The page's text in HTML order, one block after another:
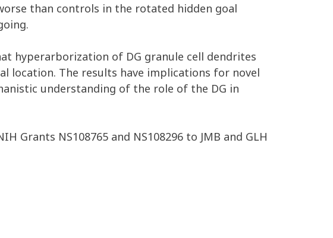
than controls in the rotated hidden goal
hyperarborization of DG granule cell dendrites
location. The results have implications for novel
understanding of the role of the DG in
Grants NS108765 and NS108296 to JMB and GLH